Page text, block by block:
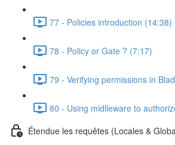
77 - Policies introduction (14:38)
78 - Policy or Gate ? (7:17)
79 - Verifying permissions in
80 - Using midlleware to
Étendue les requêtes (Locales &